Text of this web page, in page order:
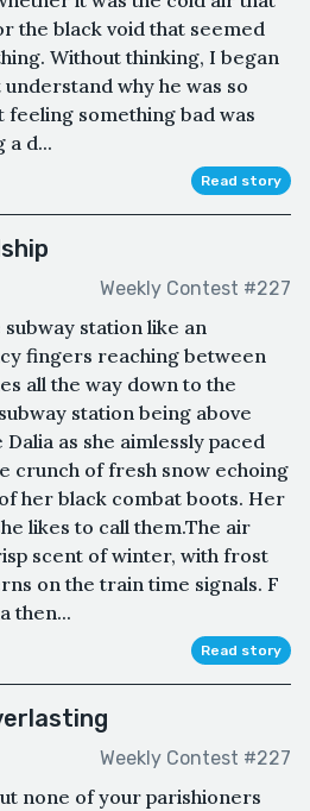
the black void that seemed
Without thinking, I began
why he was so
feeling something bad was
a d...
Read story
Weekly Contest #227
station like an
fingers reaching between
all the way down to the
station being above
as she aimlessly paced
crunch of fresh snow echoing
her black combat boots. Her
likes to call them.The air
scent of winter, with frost
on the train time signals. F
then...
Read story
Weekly Contest #227
none of your parishioners